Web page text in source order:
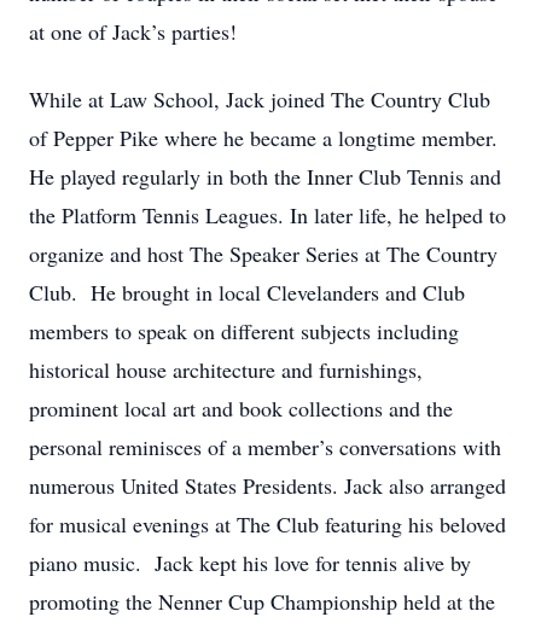
at one of Jack’s parties!
While at Law School, Jack joined The Country Club
of Pepper Pike where he became a longtime member.
He played regularly in both the Inner Club Tennis and
the Platform Tennis Leagues. In later life, he helped to
organize and host The Speaker Series at The Country
Club. He brought in local Clevelanders and Club
members to speak on different subjects including
historical house architecture and furnishings,
prominent local art and book collections and the
personal reminisces of a member’s conversations with
numerous United States Presidents. Jack also arranged
for musical evenings at The Club featuring his beloved
piano music. Jack kept his love for tennis alive by
promoting the Nenner Cup Championship held at the